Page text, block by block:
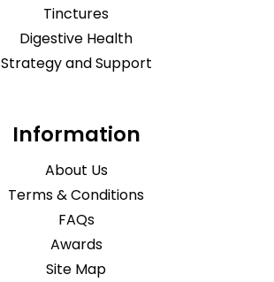
Tinctures
Digestive Health
Strategy and Support
Information
About Us
Terms & Conditions
FAQs
Awards
Site Map